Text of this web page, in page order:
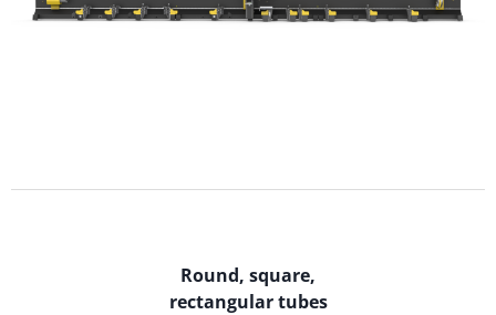
Round, square,
rectangular tubes